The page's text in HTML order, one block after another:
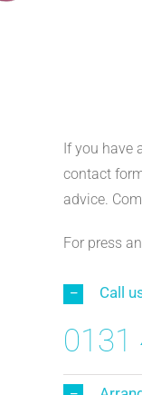
If you have
contact
advice.
For press
Call
0131